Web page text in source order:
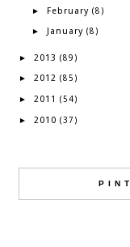
► February (8)
► January (8)
► 2013 (89)
► 2012 (85)
► 2011 (54)
► 2010 (37)